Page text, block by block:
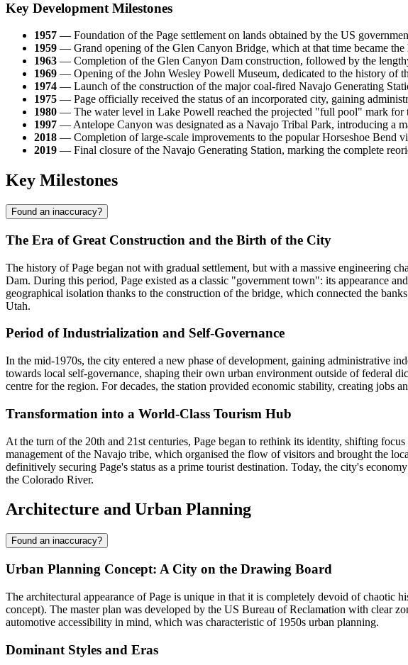
Key Development Milestones
1957 — Foundation of the Page settlement on lands obtained by the US
1959 — Grand opening of the Glen Canyon Bridge, which at that time became
1963 — Completion of the Glen Canyon Dam construction, followed by the
1969 — Opening of the John Wesley Powell Museum, dedicated to the history of
1974 — Launch of the construction of the major coal-fired Navajo Generating
1975 — Page officially received the status of an incorporated city, gaining
1980 — The water level in Lake Powell reached the projected "full pool" mark for
1997 — Antelope Canyon was designated as a Navajo Tribal Park, introducing a
2018 — Completion of large-scale improvements to the popular Horseshoe Bend
2019 — Final closure of the Navajo Generating Station, marking the complete
Key Milestones
Found an inaccuracy?
The Era of Great Construction and the Birth of the City
The history of Page began not with gradual settlement, but with a massive engineering
Dam. During this period, Page existed as a classic "government town": its appearance
geographical isolation thanks to the construction of the bridge, which connected the
Utah.
Period of Industrialization and Self-Governance
In the mid-1970s, the city entered a new phase of development, gaining administrative
towards local self-governance, shaping their own urban environment outside of federal
centre for the region. For decades, the station provided economic stability, creating jobs
Transformation into a World-Class Tourism Hub
At the turn of the 20th and 21st centuries, Page began to rethink its identity, shifting
management of the Navajo tribe, which organised the flow of visitors and brought the
definitively securing Page's status as a prime tourist destination. Today, the city's
the Colorado River.
Architecture and Urban Planning
Found an inaccuracy?
Urban Planning Concept: A City on the Drawing Board
The architectural appearance of Page is unique in that it is completely devoid of chaotic
concept). The master plan was developed by the US Bureau of Reclamation with clear
automotive accessibility in mind, which was characteristic of 1950s urban planning.
Dominant Styles and Eras